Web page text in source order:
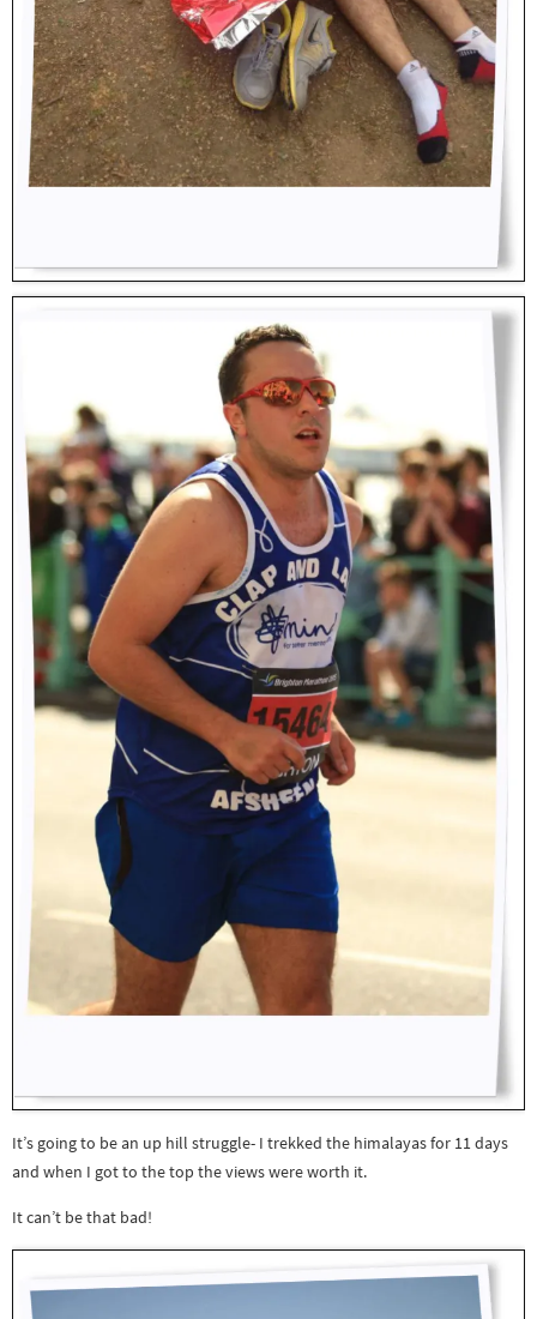
It’s going to be an up hill struggle- I trekked the himalayas for 11 days
and when I got to the top the views were worth it.
It can’t be that bad!